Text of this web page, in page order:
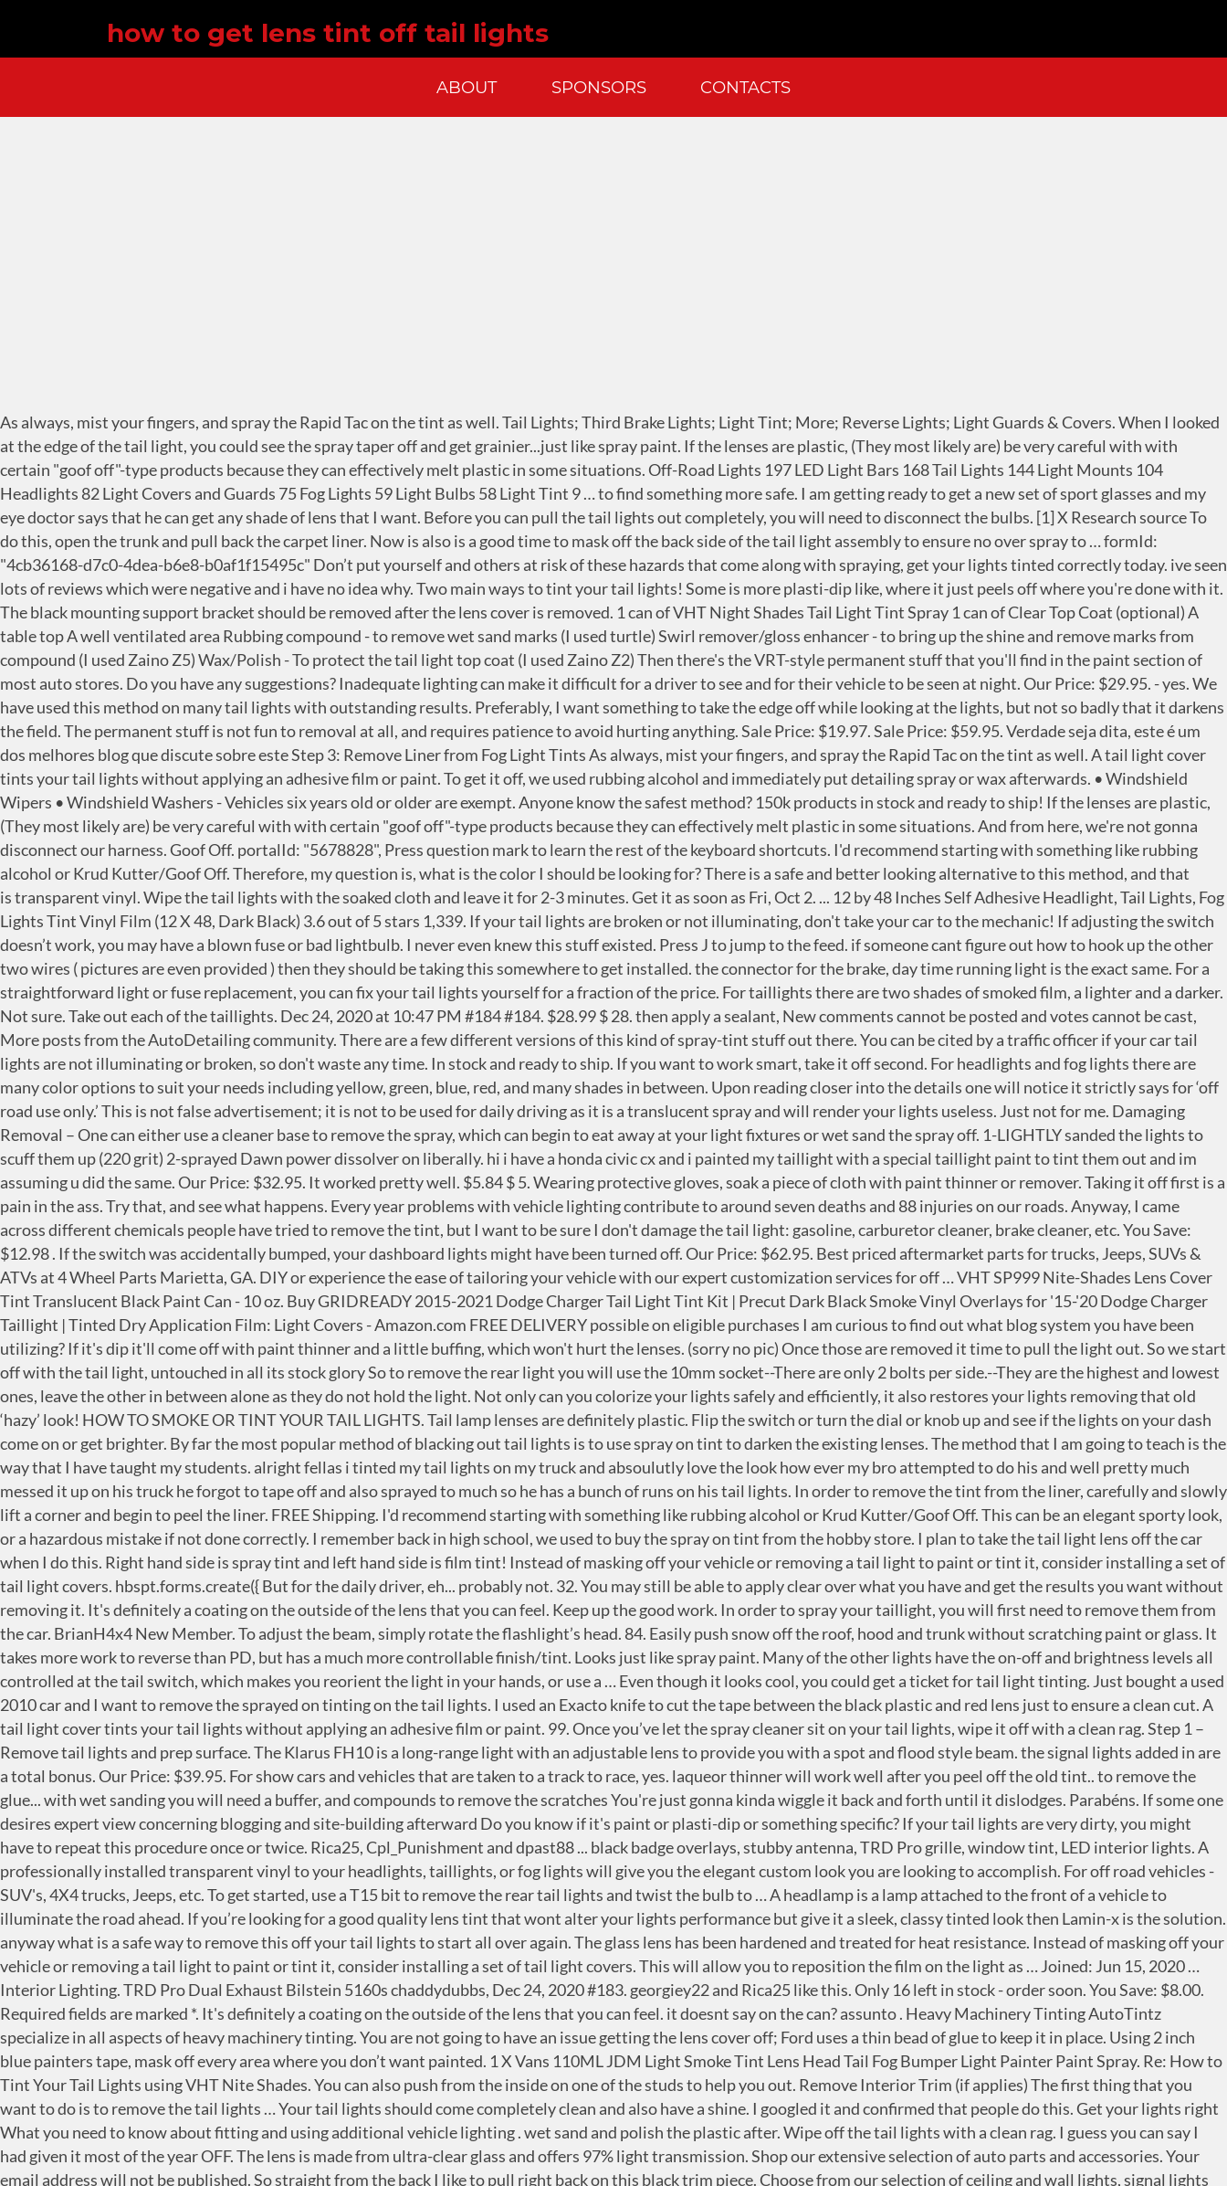
how to get lens tint off tail lights
ABOUT SPONSORS CONTACTS
As always, mist your fingers, and spray the Rapid Tac on the tint as well. Tail Lights; Third Brake Lights; Light Tint; More; Reverse Lights; Light Guards & Covers. When I looked at the edge of the tail light, you could see the spray taper off and get grainier...just like spray paint. If the lenses are plastic, (They most likely are) be very careful with with certain "goof off"-type products because they can effectively melt plastic in some situations. Off-Road Lights 197 LED Light Bars 168 Tail Lights 144 Light Mounts 104 Headlights 82 Light Covers and Guards 75 Fog Lights 59 Light Bulbs 58 Light Tint 9 … to find something more safe. I am getting ready to get a new set of sport glasses and my eye doctor says that he can get any shade of lens that I want. Before you can pull the tail lights out completely, you will need to disconnect the bulbs. [1] X Research source To do this, open the trunk and pull back the carpet liner. Now is also is a good time to mask off the back side of the tail light assembly to ensure no over spray to … formId: "4cb36168-d7c0-4dea-b6e8-b0af1f15495c" Don’t put yourself and others at risk of these hazards that come along with spraying, get your lights tinted correctly today. ive seen lots of reviews which were negative and i have no idea why. Two main ways to tint your tail lights! Some is more plasti-dip like, where it just peels off where you're done with it. The black mounting support bracket should be removed after the lens cover is removed. 1 can of VHT Night Shades Tail Light Tint Spray 1 can of Clear Top Coat (optional) A table top A well ventilated area Rubbing compound - to remove wet sand marks (I used turtle) Swirl remover/gloss enhancer - to bring up the shine and remove marks from compound (I used Zaino Z5) Wax/Polish - To protect the tail light top coat (I used Zaino Z2) Then there's the VRT-style permanent stuff that you'll find in the paint section of most auto stores. Do you have any suggestions? Inadequate lighting can make it difficult for a driver to see and for their vehicle to be seen at night. Our Price: $29.95. - yes. We have used this method on many tail lights with outstanding results. Preferably, I want something to take the edge off while looking at the lights, but not so badly that it darkens the field. The permanent stuff is not fun to removal at all, and requires patience to avoid hurting anything. Sale Price: $19.97. Sale Price: $59.95. Verdade seja dita, este é um dos melhores blog que discute sobre este Step 3: Remove Liner from Fog Light Tints As always, mist your fingers, and spray the Rapid Tac on the tint as well. A tail light cover tints your tail lights without applying an adhesive film or paint. To get it off, we used rubbing alcohol and immediately put detailing spray or wax afterwards. • Windshield Wipers • Windshield Washers - Vehicles six years old or older are exempt. Anyone know the safest method? 150k products in stock and ready to ship! If the lenses are plastic, (They most likely are) be very careful with with certain "goof off"-type products because they can effectively melt plastic in some situations. And from here, we're not gonna disconnect our harness. Goof Off. portalId: "5678828", Press question mark to learn the rest of the keyboard shortcuts. I'd recommend starting with something like rubbing alcohol or Krud Kutter/Goof Off. Therefore, my question is, what is the color I should be looking for? There is a safe and better looking alternative to this method, and that is transparent vinyl. Wipe the tail lights with the soaked cloth and leave it for 2-3 minutes. Get it as soon as Fri, Oct 2. ... 12 by 48 Inches Self Adhesive Headlight, Tail Lights, Fog Lights Tint Vinyl Film (12 X 48, Dark Black) 3.6 out of 5 stars 1,339. If your tail lights are broken or not illuminating, don't take your car to the mechanic! If adjusting the switch doesn’t work, you may have a blown fuse or bad lightbulb. I never even knew this stuff existed. Press J to jump to the feed. if someone cant figure out how to hook up the other two wires ( pictures are even provided ) then they should be taking this somewhere to get installed. the connector for the brake, day time running light is the exact same. For a straightforward light or fuse replacement, you can fix your tail lights yourself for a fraction of the price. For taillights there are two shades of smoked film, a lighter and a darker. Not sure. Take out each of the taillights. Dec 24, 2020 at 10:47 PM #184 #184. $28.99 $ 28. then apply a sealant, New comments cannot be posted and votes cannot be cast, More posts from the AutoDetailing community. There are a few different versions of this kind of spray-tint stuff out there. You can be cited by a traffic officer if your car tail lights are not illuminating or broken, so don't waste any time. In stock and ready to ship. If you want to work smart, take it off second. For headlights and fog lights there are many color options to suit your needs including yellow, green, blue, red, and many shades in between. Upon reading closer into the details one will notice it strictly says for ‘off road use only.’ This is not false advertisement; it is not to be used for daily driving as it is a translucent spray and will render your lights useless. Just not for me. Damaging Removal – One can either use a cleaner base to remove the spray, which can begin to eat away at your light fixtures or wet sand the spray off. 1-LIGHTLY sanded the lights to scuff them up (220 grit) 2-sprayed Dawn power dissolver on liberally. hi i have a honda civic cx and i painted my taillight with a special taillight paint to tint them out and im assuming u did the same. Our Price: $32.95. It worked pretty well. $5.84 $ 5. Wearing protective gloves, soak a piece of cloth with paint thinner or remover. Taking it off first is a pain in the ass. Try that, and see what happens. Every year problems with vehicle lighting contribute to around seven deaths and 88 injuries on our roads. Anyway, I came across different chemicals people have tried to remove the tint, but I want to be sure I don't damage the tail light: gasoline, carburetor cleaner, brake cleaner, etc. You Save: $12.98 . If the switch was accidentally bumped, your dashboard lights might have been turned off. Our Price: $62.95. Best priced aftermarket parts for trucks, Jeeps, SUVs & ATVs at 4 Wheel Parts Marietta, GA. DIY or experience the ease of tailoring your vehicle with our expert customization services for off … VHT SP999 Nite-Shades Lens Cover Tint Translucent Black Paint Can - 10 oz. Buy GRIDREADY 2015-2021 Dodge Charger Tail Light Tint Kit | Precut Dark Black Smoke Vinyl Overlays for '15-'20 Dodge Charger Taillight | Tinted Dry Application Film: Light Covers - Amazon.com FREE DELIVERY possible on eligible purchases I am curious to find out what blog system you have been utilizing? If it's dip it'll come off with paint thinner and a little buffing, which won't hurt the lenses. (sorry no pic) Once those are removed it time to pull the light out. So we start off with the tail light, untouched in all its stock glory So to remove the rear light you will use the 10mm socket--There are only 2 bolts per side.--They are the highest and lowest ones, leave the other in between alone as they do not hold the light. Not only can you colorize your lights safely and efficiently, it also restores your lights removing that old ‘hazy’ look! HOW TO SMOKE OR TINT YOUR TAIL LIGHTS. Tail lamp lenses are definitely plastic. Flip the switch or turn the dial or knob up and see if the lights on your dash come on or get brighter. By far the most popular method of blacking out tail lights is to use spray on tint to darken the existing lenses. The method that I am going to teach is the way that I have taught my students. alright fellas i tinted my tail lights on my truck and absoulutly love the look how ever my bro attempted to do his and well pretty much messed it up on his truck he forgot to tape off and also sprayed to much so he has a bunch of runs on his tail lights. In order to remove the tint from the liner, carefully and slowly lift a corner and begin to peel the liner. FREE Shipping. I'd recommend starting with something like rubbing alcohol or Krud Kutter/Goof Off. This can be an elegant sporty look, or a hazardous mistake if not done correctly. I remember back in high school, we used to buy the spray on tint from the hobby store. I plan to take the tail light lens off the car when I do this. Right hand side is spray tint and left hand side is film tint! Instead of masking off your vehicle or removing a tail light to paint or tint it, consider installing a set of tail light covers. hbspt.forms.create({ But for the daily driver, eh... probably not. 32. You may still be able to apply clear over what you have and get the results you want without removing it. It's definitely a coating on the outside of the lens that you can feel. Keep up the good work. In order to spray your taillight, you will first need to remove them from the car. BrianH4x4 New Member. To adjust the beam, simply rotate the flashlight’s head. 84. Easily push snow off the roof, hood and trunk without scratching paint or glass. It takes more work to reverse than PD, but has a much more controllable finish/tint. Looks just like spray paint. Many of the other lights have the on-off and brightness levels all controlled at the tail switch, which makes you reorient the light in your hands, or use a … Even though it looks cool, you could get a ticket for tail light tinting. Just bought a used 2010 car and I want to remove the sprayed on tinting on the tail lights. I used an Exacto knife to cut the tape between the black plastic and red lens just to ensure a clean cut. A tail light cover tints your tail lights without applying an adhesive film or paint. 99. Once you’ve let the spray cleaner sit on your tail lights, wipe it off with a clean rag. Step 1 – Remove tail lights and prep surfac